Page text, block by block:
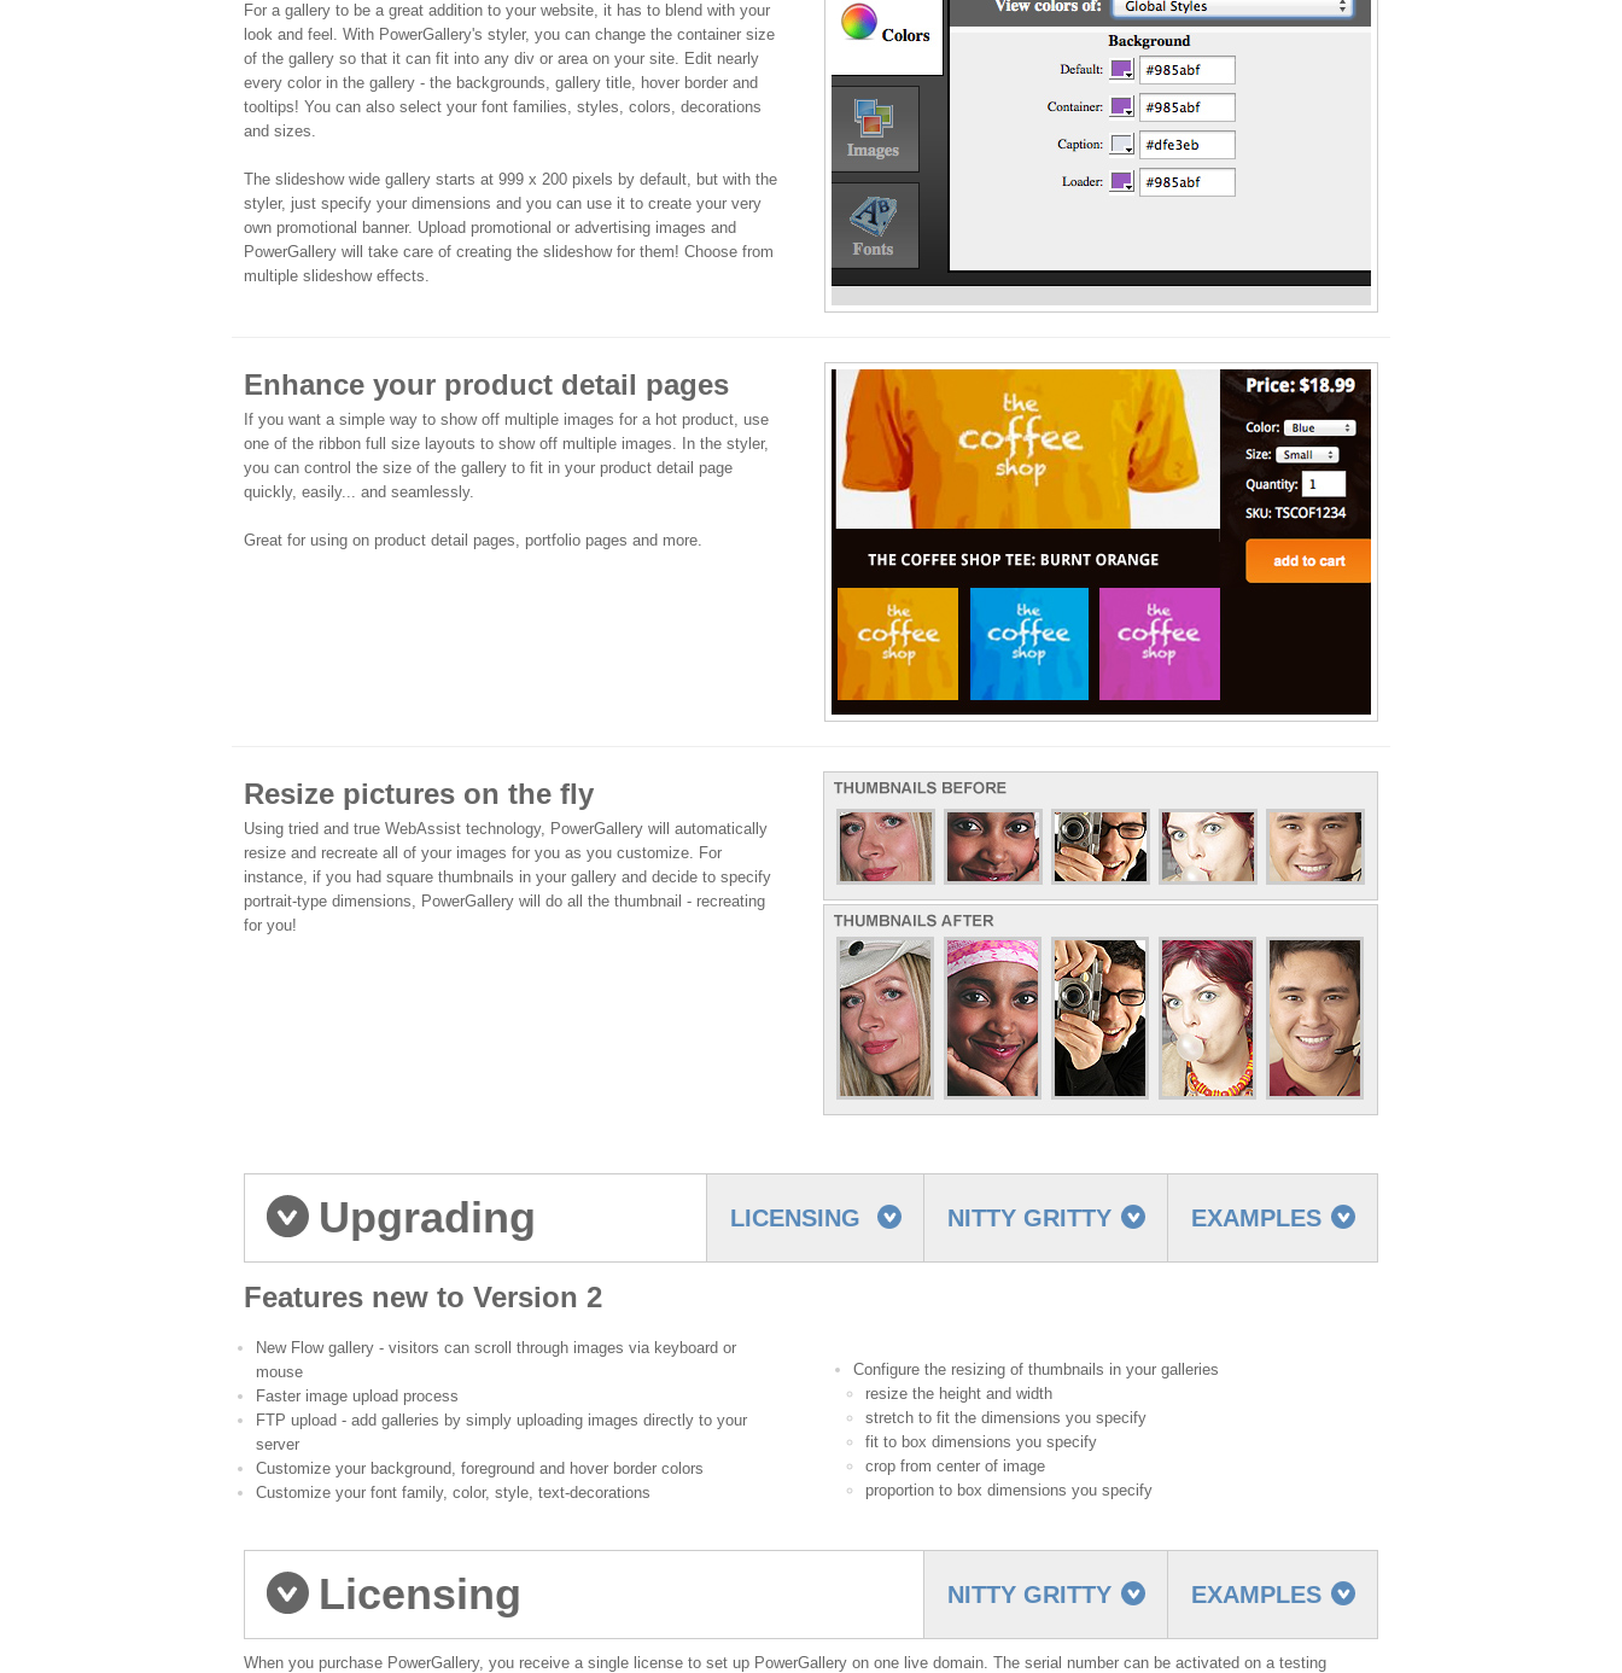
For a gallery to be a great addition to your website, it has to blend with your
look and feel. With PowerGallery's styler, you can change the container size
of the gallery so that it can fit into any div or area on your site. Edit nearly
every color in the gallery - the backgrounds, gallery title, hover border and
tooltips! You can also select your font families, styles, colors, decorations
and sizes.
The slideshow wide gallery starts at 999 x 200 pixels by default, but with the
styler, just specify your dimensions and you can use it to create your very
own promotional banner. Upload promotional or advertising images and
PowerGallery will take care of creating the slideshow for them! Choose from
multiple slideshow effects.
Enhance your product detail pages
If you want a simple way to show off multiple images for a hot product, use
one of the ribbon full size layouts to show off multiple images. In the styler,
you can control the size of the gallery to fit in your product detail page
quickly, easily... and seamlessly.
Great for using on product detail pages, portfolio pages and more.
Resize pictures on the fly
Using tried and true WebAssist technology, PowerGallery will automatically
resize and recreate all of your images for you as you customize. For
instance, if you had square thumbnails in your gallery and decide to specify
portrait-type dimensions, PowerGallery will do all the thumbnail - recreating
for you!
LICENSING NITTY GRITTY EXAMPLES
Upgrading
Features new to Version 2
New Flow gallery - visitors can scroll through images via keyboard or
mouse
Faster image upload process
FTP upload - add galleries by simply uploading images directly to your
server
Customize your background, foreground and hover border colors
Customize your font family, color, style, text-decorations
Configure the resizing of thumbnails in your galleries
resize the height and width
stretch to fit the dimensions you specify
fit to box dimensions you specify
crop from center of image
proportion to box dimensions you specify
NITTY GRITTY EXAMPLES
Licensing
When you purchase PowerGallery, you receive a single license to set up PowerGallery on one live domain. The serial number can be activated on a testing